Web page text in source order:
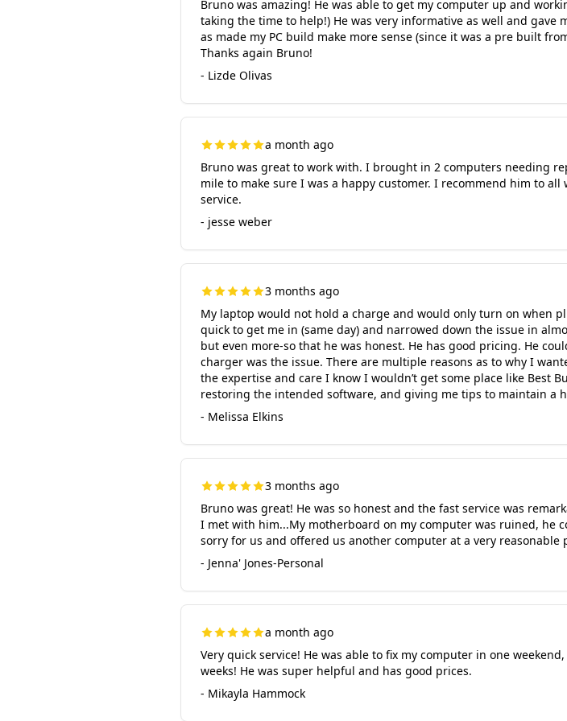
Bruno was amazing! He was able to get my computer up and
taking the time to help!) He was very informative as well and gave
as made my PC build make more sense (since it was a pre built
Thanks again Bruno!
- Lizde Olivas
a month ago
Bruno was great to work with. I brought in 2 computers needing
mile to make sure I was a happy customer. I recommend him to
service.
- jesse weber
3 months ago
My laptop would not hold a charge and would only turn on when
quick to get me in (same day) and narrowed down the issue in
but even more-so that he was honest. He has good pricing. He
charger was the issue. There are multiple reasons as to why I
the expertise and care I know I wouldn’t get some place like Best
restoring the intended software, and giving me tips to maintain a
- Melissa Elkins
3 months ago
Bruno was great! He was so honest and the fast service was
I met with him...My motherboard on my computer was ruined, he
sorry for us and offered us another computer at a very
- Jenna' Jones-Personal
a month ago
Very quick service! He was able to fix my computer in one
weeks! He was super helpful and has good prices.
- Mikayla Hammock